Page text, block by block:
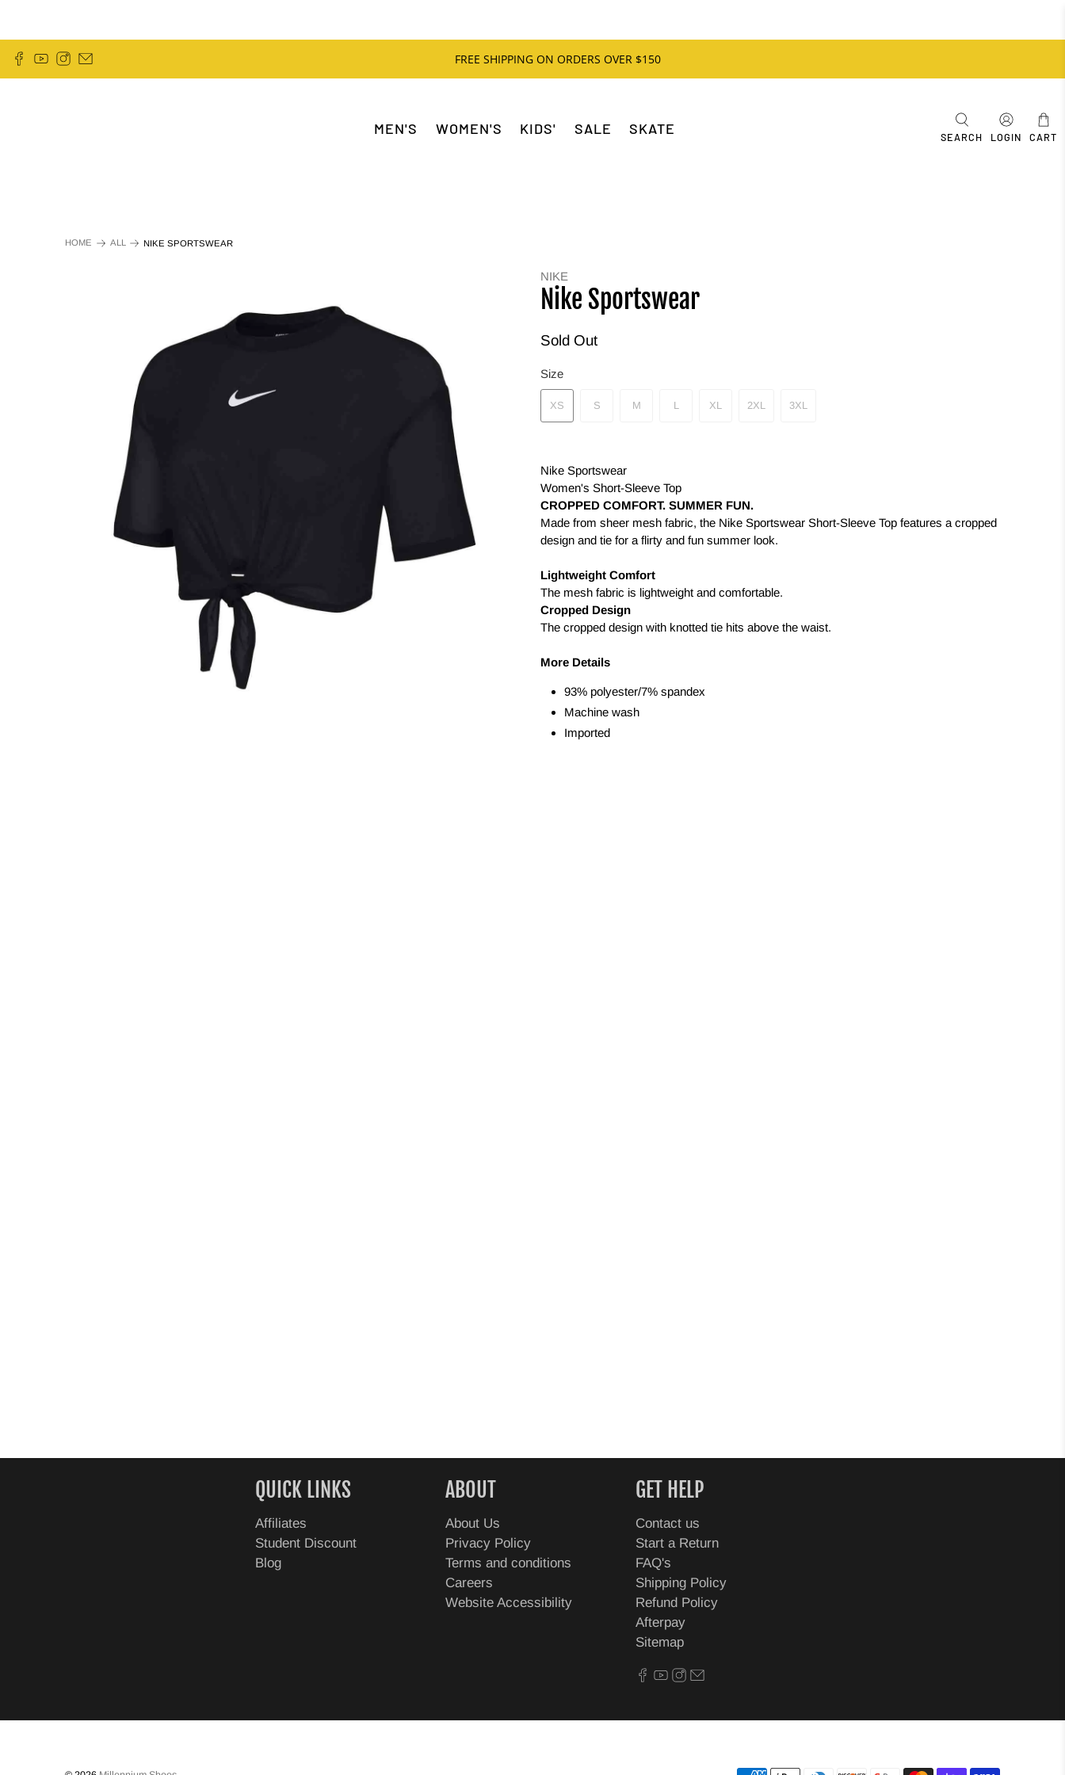
FREE SHIPPING ON ORDERS OVER $150
MEN'S WOMEN'S KIDS' SALE SKATE
SEARCH LOGIN CART
HOME ALL NIKE SPORTSWEAR
NIKE
Nike Sportswear
Sold Out
Size
XS S M L XL 2XL 3XL
Nike Sportswear
Women's Short-Sleeve Top
CROPPED COMFORT. SUMMER FUN.
Made from sheer mesh fabric, the Nike Sportswear Short-Sleeve Top features a cropped
design and tie for a flirty and fun summer look.
Lightweight Comfort
The mesh fabric is lightweight and comfortable.
Cropped Design
The cropped design with knotted tie hits above the waist.
More Details
93% polyester/7% spandex
Machine wash
Imported
QUICK LINKS
Affiliates
Student Discount
Blog
ABOUT
About Us
Privacy Policy
Terms and conditions
Careers
Website Accessibility
GET HELP
Contact us
Start a Return
FAQ's
Shipping Policy
Refund Policy
Afterpay
Sitemap